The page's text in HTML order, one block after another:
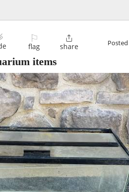
⚐
flag

share Posted
items